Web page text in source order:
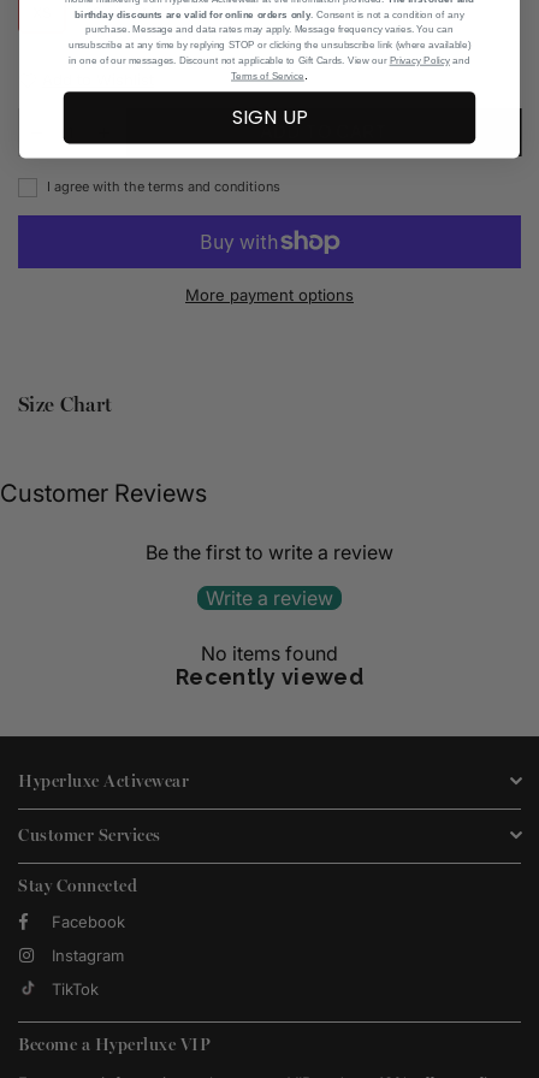
S M L XL
I agree with the terms and conditions
More payment options
Size Chart
Customer Reviews
Be the first to write a review
Write a review
No items found
Recently viewed
Hyperluxe Activewear
Customer Services
Stay Connected
Facebook
Instagram
TikTok
Become a Hyperluxe VIP
birthday discounts are valid for online orders only. Consent is not a condition of any
purchase. Message and data rates may apply. Message frequency varies. You can
unsubscribe at any time by replying STOP or clicking the unsubscribe link (where available)
in one of our messages. Discount not applicable to Gift Cards. View our Privacy Policy and
Terms of Service
SIGN UP